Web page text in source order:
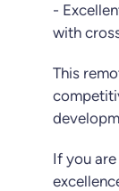
-
with
This
If you